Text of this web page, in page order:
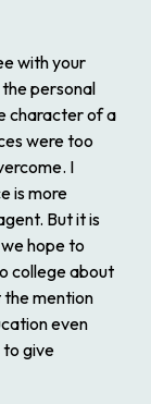
with your
personal
character of a
were too
I
is more
But it is
hope to
college about
mention
even
give